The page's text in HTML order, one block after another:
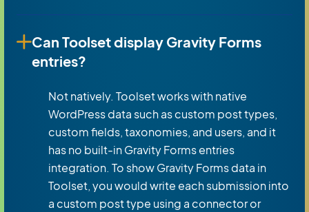
Can Toolset display Gravity Forms
entries?
Not natively. Toolset works with native
WordPress data such as custom post types,
custom fields, taxonomies, and users, and it
has no built-in Gravity Forms entries
integration. To show Gravity Forms data in
Toolset, you would write each submission into
a custom post type using a connector or